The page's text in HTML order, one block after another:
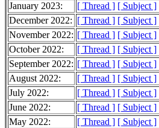
January 2023:
[ Thread ] [ Subject ]
December 2022: [ Thread ] [ Subject ]
November 2022: [ Thread ] [ Subject ]
October 2022:
[ Thread ] [ Subject ]
September 2022: [ Thread ] [ Subject ]
August 2022:
[ Thread ] [ Subject ]
July 2022:
[ Thread ] [ Subject ]
June 2022:
[ Thread ] [ Subject ]
May 2022:
[ Thread ] [ Subject ]